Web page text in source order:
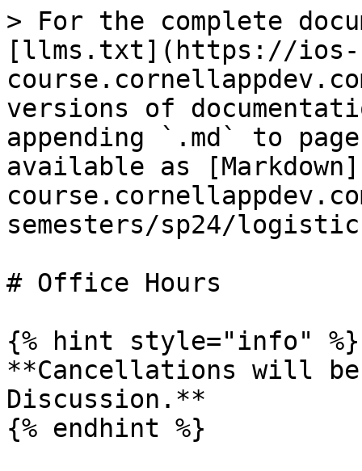
> For the complete
[llms.txt](https://ios-
versions of
appending `.md` to
available as
semesters/sp24/
# Office Hours
{% hint style="info" %}
**Cancellations will be
Discussion.**
{% endhint %}